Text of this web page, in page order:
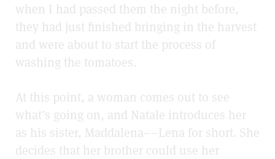
when I had passed them the night before,
they had just finished bringing in the harvest
and were about to start the process of
washing the tomatoes.
At this point, a woman comes out to see
what’s going on, and Natale introduces her
as his sister, Maddalena––Lena for short. She
decides that her brother could use her